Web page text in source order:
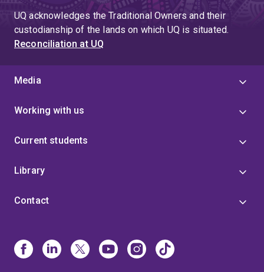
UQ acknowledges the Traditional Owners and their
custodianship of the lands on which UQ is situated.
Reconciliation at UQ
Media
Working with us
Current students
Library
Contact